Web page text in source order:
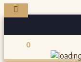
0
Registered